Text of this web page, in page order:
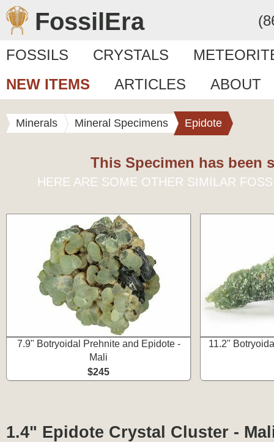
FossilEra
FOSSILS CRYSTALS
NEW ITEMS
ARTICLES ABOUT
Minerals Mineral Specimens Epidote
This Specimen has been
HERE ARE SOME OTHER SIMILAR
7.9" Botryoidal Prehnite and Epidote -
Mali
$245
11.2"
1.4" Epidote Crystal Cluster -